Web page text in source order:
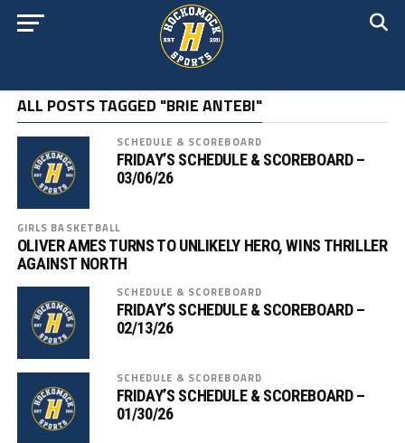
ALL POSTS TAGGED "BRIE ANTEBI"
SCHEDULE & SCOREBOARD
FRIDAY’S SCHEDULE & SCOREBOARD –
03/06/26
GIRLS BASKETBALL
OLIVER AMES TURNS TO UNLIKELY HERO, WINS THRILLER
AGAINST NORTH
SCHEDULE & SCOREBOARD
FRIDAY’S SCHEDULE & SCOREBOARD –
02/13/26
SCHEDULE & SCOREBOARD
FRIDAY’S SCHEDULE & SCOREBOARD –
01/30/26